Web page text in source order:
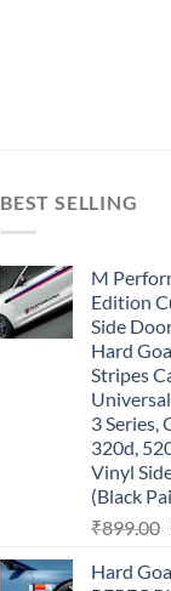
BEST SELLING
M
Edition
Side
Hard
Stripes
3 Series,
320d,
Vinyl
(Black
₹899.00
Hard